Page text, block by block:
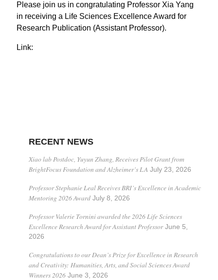
Please join us in congratulating Professor Xia Yang
in receiving a Life Sciences Excellence Award for
Research Publication (Assistant Professor).
Link:
RECENT NEWS
Xiao lab Postdoc, Yuyun Zhang, Receives Pilot Grant from
BrightFocus Foundation and Alzheimer’s LA July 23, 2026
Professor Stephanie Leal Receives BRI’s Excellence in Academic
Mentoring 2026 Award July 8, 2026
Professor Valerie Tornini awarded the 2026 Life Sciences
Excellence Research Award for Assistant Professor June 5,
2026
Congratulations to our Dean’s Prize for Excellence in Research
and Creativity: Humanities, Arts, and Social Sciences Award
Winners 2026 June 3, 2026